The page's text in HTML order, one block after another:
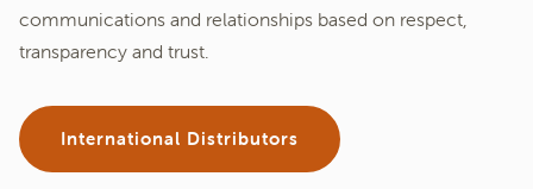
communications and relationships based on respect,
transparency and trust.
International Distributors